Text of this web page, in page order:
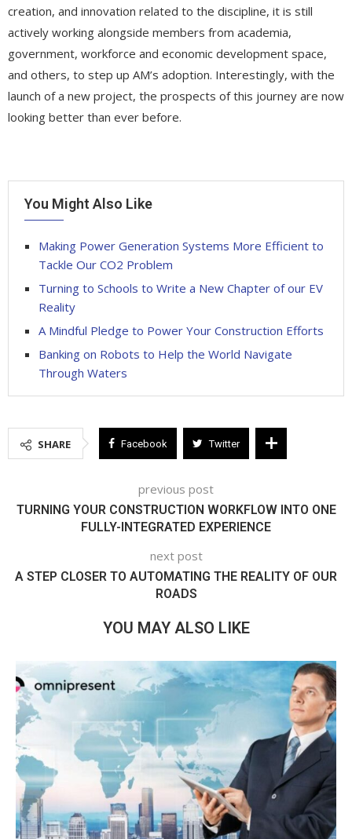
creation, and innovation related to the discipline, it is still
actively working alongside members from academia,
government, workforce and economic development space,
and others, to step up AM’s adoption. Interestingly, with the
launch of a new project, the prospects of this journey are now
looking better than ever before.
You Might Also Like
Making Power Generation Systems More Efficient to
Tackle Our CO2 Problem
Turning to Schools to Write a New Chapter of our EV
Reality
A Mindful Pledge to Power Your Construction Efforts
Banking on Robots to Help the World Navigate
Through Waters
SHARE Facebook Twitter
previous post
TURNING YOUR CONSTRUCTION WORKFLOW INTO ONE
FULLY-INTEGRATED EXPERIENCE
next post
A STEP CLOSER TO AUTOMATING THE REALITY OF OUR
ROADS
YOU MAY ALSO LIKE